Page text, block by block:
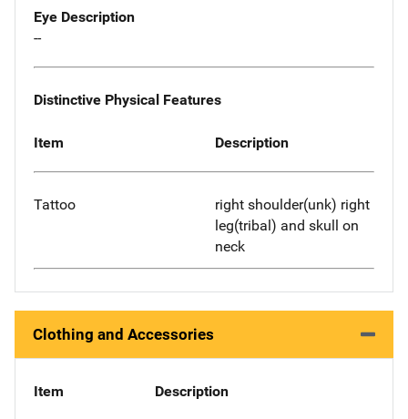
Eye Description
--
Distinctive Physical Features
Item Description
Tattoo
right shoulder(unk) right
leg(tribal) and skull on
neck
Clothing and Accessories
Item Description